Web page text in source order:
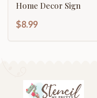
Home Decor Sign
$8.99